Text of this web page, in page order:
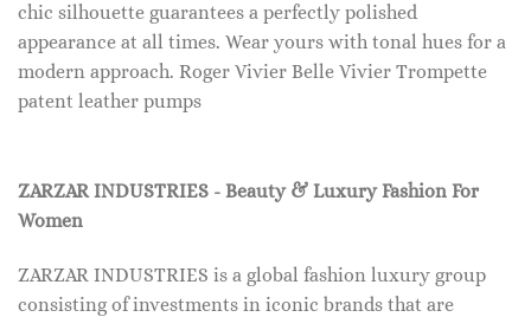
chic silhouette guarantees a perfectly polished
appearance at all times. Wear yours with tonal hues for a
modern approach. Roger Vivier Belle Vivier Trompette
patent leather pumps
ZARZAR INDUSTRIES - Beauty & Luxury Fashion For
Women
ZARZAR INDUSTRIES is a global fashion luxury group
consisting of investments in iconic brands that are